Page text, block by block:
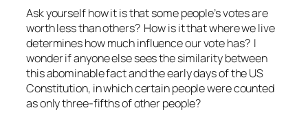
Ask yourself how it is that some people’s votes are
worth less than others? How is it that where we live
determines how much influence our vote has? I
wonder if anyone else sees the similarity between
this abominable fact and the early days of the US
Constitution, in which certain people were counted
as only three-fifths of other people?